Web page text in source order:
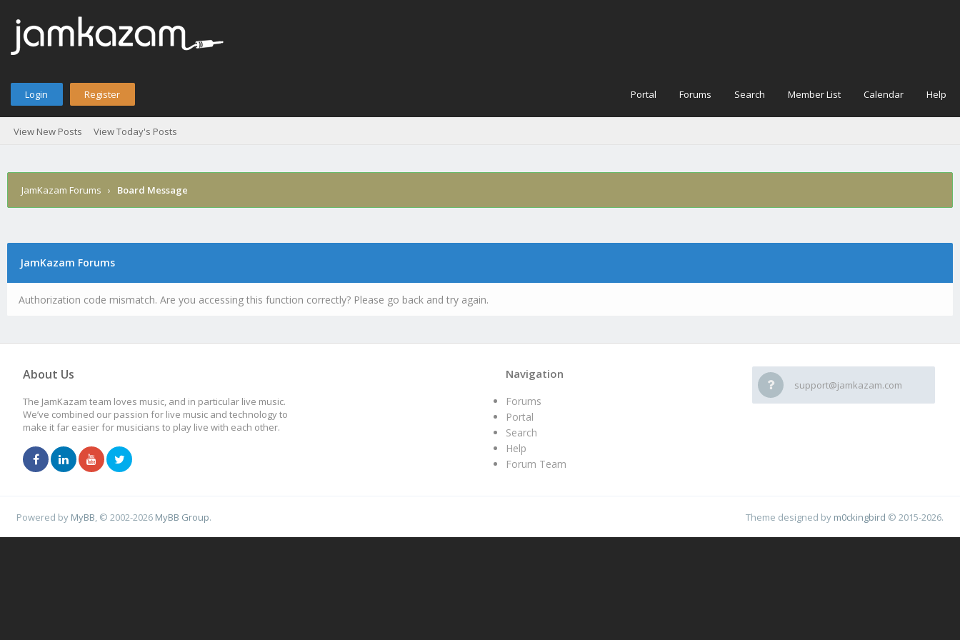
Login Register Portal Forums Search Member List Calendar Help
View New Posts View Today's Posts
JamKazam Forums › Board Message
JamKazam Forums
Authorization code mismatch. Are you accessing this function correctly? Please go back and try again.
About Us
The JamKazam team loves music, and in particular live music.
We’ve combined our passion for live music and technology to
make it far easier for musicians to play live with each other.
support@jamkazam.com
Navigation
Forums
Portal
Search
Help
Forum Team
Powered by MyBB , © 2002-2026 MyBB Group. Theme designed by m0ckingbird © 2015-2026.